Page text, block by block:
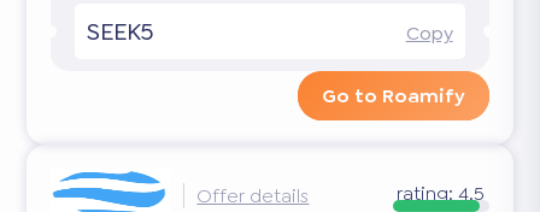
SEEK5 Copy
Go to Roamify
Offer details rating: 4.5